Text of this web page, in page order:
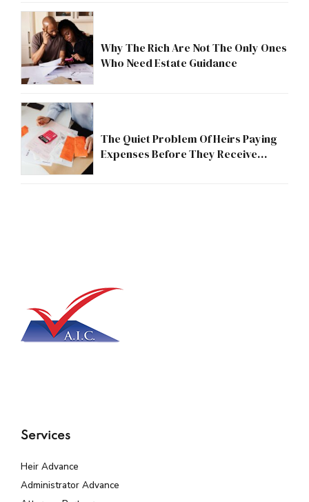
Why The Rich Are Not The Only Ones
Who Need Estate Guidance
The Quiet Problem Of Heirs Paying
Expenses Before They Receive
Services
Heir Advance
Administrator Advance